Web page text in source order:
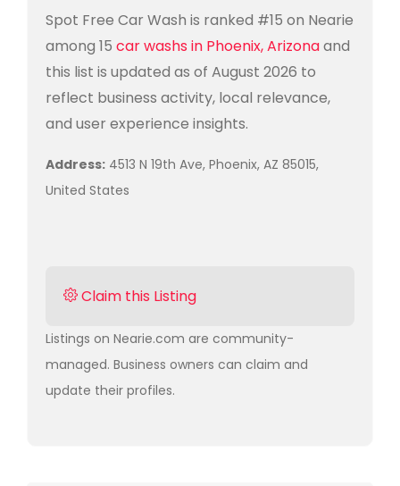
Spot Free Car Wash is ranked #15 on Nearie
among 15 car washs in Phoenix, Arizonaand
this list is updated as of August 2026 to
reflect business activity, local relevance,
and user experience insights.
Address: 4513 N 19th Ave, Phoenix, AZ 85015,
United States
Claim this Listing
Listings on Nearie.com are community-
managed. Business owners can claim and
update their profiles.